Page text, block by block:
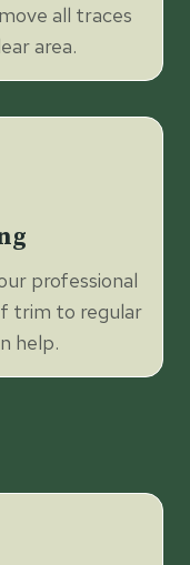
all traces
area.
professional
trim to regular
help.